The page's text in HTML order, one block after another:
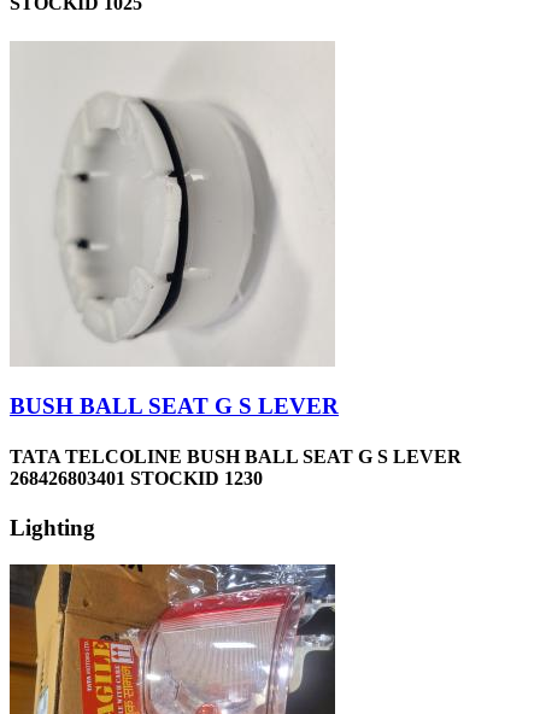
BUSH BALL SEAT G S LEVER
TATA TELCOLINE BUSH BALL SEAT G S LEVER
268426803401 STOCKID 1230
Lighting